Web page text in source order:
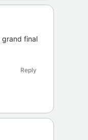
grand final
Reply